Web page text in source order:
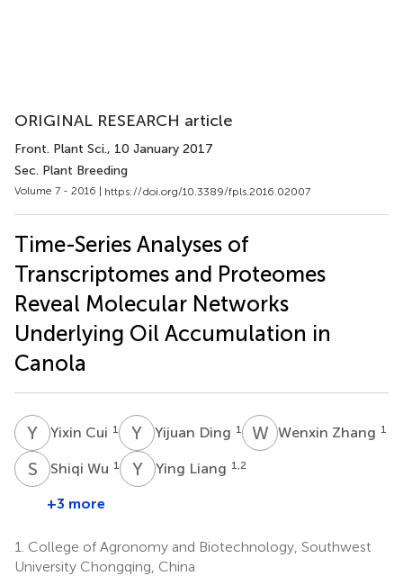
ORIGINAL RESEARCH article
Front. Plant Sci., 10 January 2017
Sec. Plant Breeding
Volume 7 - 2016 | https://doi.org/10.3389/fpls.2016.02007
Time-Series Analyses of
Transcriptomes and Proteomes
Reveal Molecular Networks
Underlying Oil Accumulation in
Canola
Y CYixin Cui 1 Y DYijuan Ding 1 WZWenxin Zhang 1
S WShiqi Wu 1 Y Ying Liang 1,2
+3 more
1. College of Agronomy and Biotechnology, Southwest
University Chongqing, China